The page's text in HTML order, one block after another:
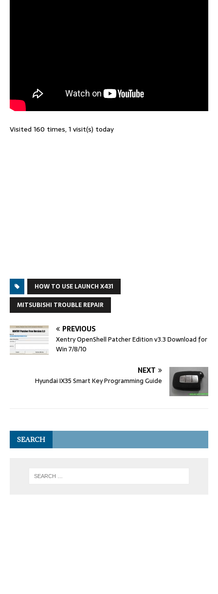
Visited 160 times, 1 visit(s) today
HOW TO USE LAUNCH X431
MITSUBISHI TROUBLE REPAIR
PREVIOUS
Xentry OpenShell Patcher Edition v3.3 Download for
Win 7/8/10
NEXT
Hyundai IX35 Smart Key Programming Guide
SEARCH